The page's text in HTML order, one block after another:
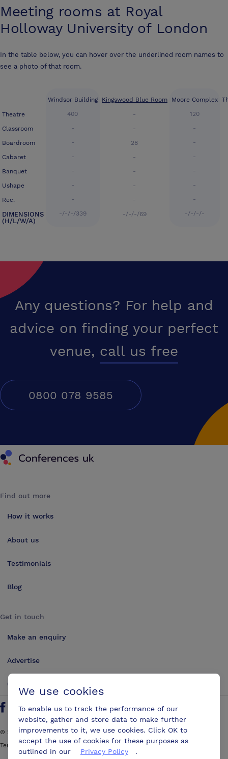
Meeting rooms at Royal
Holloway University of London
In the table below, you can hover over the underlined room names to
see a photo of that room.
Theatre
Classroom
Boardroom
Cabaret
Banquet
Ushape
Rec.
DIMENSIONS
(H/L/W/A)
Windsor Building
400
-
-
-
-
-
-
-/-/-/339
Kingswood Blue Room
-
-
28
-
-
-
-
-/-/-/69
Moore Complex
120
-
-
-
-
-
-
-/-/-/-
Any questions? For help and
advice on finding your perfect
venue, call us free
0800 078 9585
Conferences UK
Find out more
How it works
About us
Testimonials
Blog
Get in touch
Make an enquiry
Advertise
Contact us
Find us on Facebook
Follow us on Twitter
Find us on YouTube
Find us on LinkedIn
© 2026ConferencesUK. All rights reserved
Terms and Conditions
Sitemap
We use cookies
To enable us to track the performance of our
website, gather and store data to make further
improvements to it, we use cookies. Click OK to
accept the use of cookies for these purposes as
outlined in our
Privacy Policy .